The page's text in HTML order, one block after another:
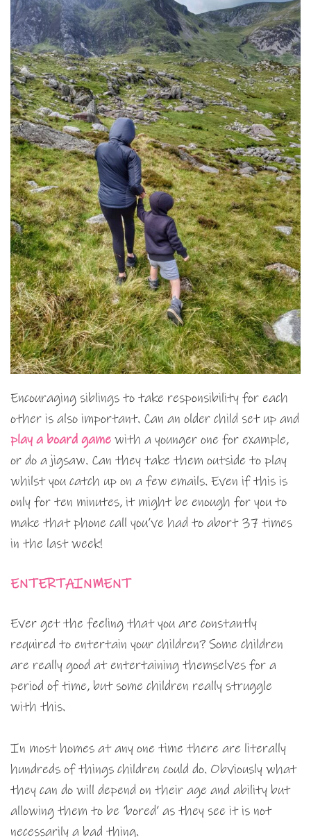
Encouraging siblings to take responsibility for each
other is also important. Can an older child set up and
play a board game with a younger one for example,
or do a jigsaw. Can they take them outside to play
whilst you catch up on a few emails. Even if this is
only for ten minutes, it might be enough for you to
make that phone call you’ve had to abort 37 times
in the last week!
ENTERTAINMENT
Ever get the feeling that you are constantly
required to entertain your children? Some children
are really good at entertaining themselves for a
period of time, but some children really struggle
with this.
In most homes at any one time there are literally
hundreds of things children could do. Obviously what
they can do will depend on their age and ability but
allowing them to be ‘bored’ as they see it is not
necessarily a bad thing.